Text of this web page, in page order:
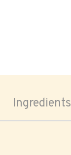
Ingredients